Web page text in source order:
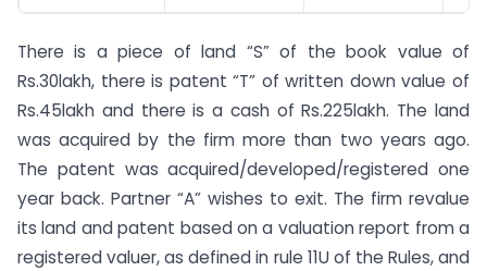
There is a piece of land “S” of the book value of
Rs.30lakh, there is patent “T” of written down value of
Rs.45lakh and there is a cash of Rs.225lakh. The land
was acquired by the firm more than two years ago.
The patent was acquired/developed/registered one
year back. Partner “A” wishes to exit. The firm revalue
its land and patent based on a valuation report from a
registered valuer, as defined in rule 11U of the Rules, and